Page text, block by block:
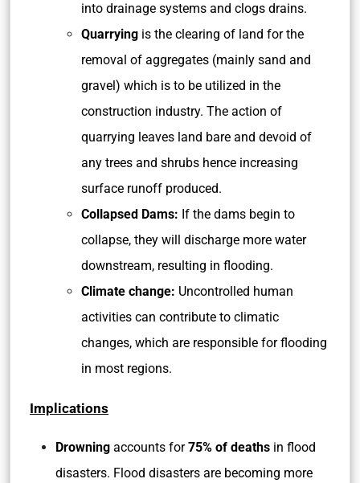
into drainage systems and clogs drains.
Quarrying is the clearing of land for the
removal of aggregates (mainly sand and
gravel) which is to be utilized in the
construction industry. The action of
quarrying leaves land bare and devoid of
any trees and shrubs hence increasing
surface runoff produced.
Collapsed Dams: If the dams begin to
collapse, they will discharge more water
downstream, resulting in flooding.
Climate change: Uncontrolled human
activities can contribute to climatic
changes, which are responsible for flooding
in most regions.
Implications
Drowning accounts for75% of deaths in flood
disasters. Flood disasters are becoming more